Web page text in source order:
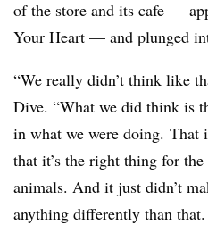
of the store and its cafe —
Your Heart — and plunged
“We really didn’t think like
Dive. “What we did think is
in what we were doing.
that it’s the right thing for
animals. And it just didn’t
anything differently than